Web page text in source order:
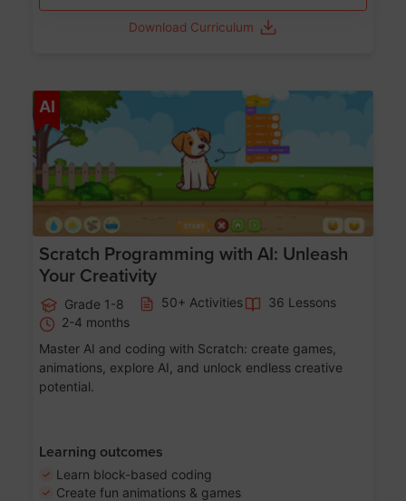
Download Curriculum
AI
Scratch Programming with AI: Unleash
Your Creativity
Grade 1-8 50+ Activities
36 Lessons
2-4 months
Master AI and coding with Scratch: create games,
animations, explore AI, and unlock endless creative
potential.
Learning outcomes
Learn block-based coding
Create fun animations & games